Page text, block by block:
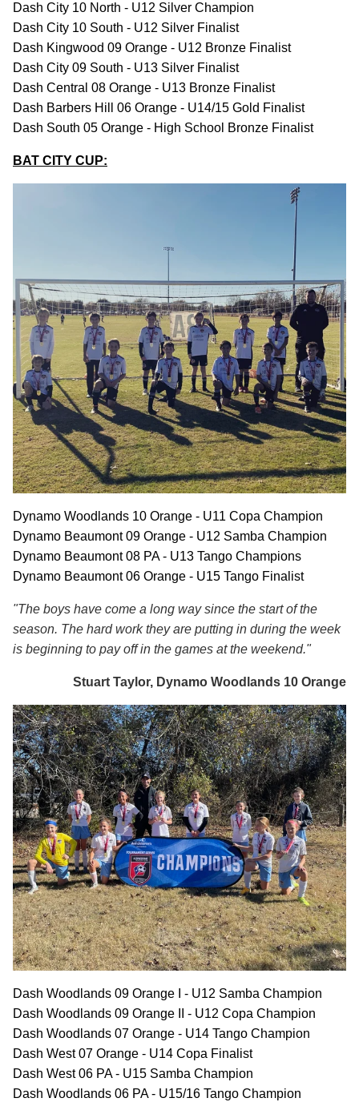
Dash City 10 North - U12 Silver Champion
Dash City 10 South - U12 Silver Finalist
Dash Kingwood 09 Orange - U12 Bronze Finalist
Dash City 09 South - U13 Silver Finalist
Dash Central 08 Orange - U13 Bronze Finalist
Dash Barbers Hill 06 Orange - U14/15 Gold Finalist
Dash South 05 Orange - High School Bronze Finalist
BAT CITY CUP:
Dynamo Woodlands 10 Orange - U11 Copa Champion
Dynamo Beaumont 09 Orange - U12 Samba Champion
Dynamo Beaumont 08 PA - U13 Tango Champions
Dynamo Beaumont 06 Orange - U15 Tango Finalist
"The boys have come a long way since the start of the
season. The hard work they are putting in during the week
is beginning to pay off in the games at the weekend."
Stuart Taylor, Dynamo Woodlands 10 Orange
Dash Woodlands 09 Orange I - U12 Samba Champion
Dash Woodlands 09 Orange II - U12 Copa Champion
Dash Woodlands 07 Orange - U14 Tango Champion
Dash West 07 Orange - U14 Copa Finalist
Dash West 06 PA - U15 Samba Champion
Dash Woodlands 06 PA - U15/16 Tango Champion